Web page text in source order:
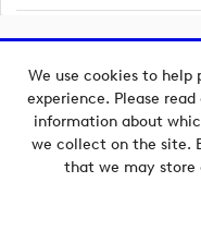
We use cookies to help
experience. Please read
information about
we collect on the site.
that we may store
Copyright © 2026
Powered byImagen.